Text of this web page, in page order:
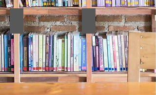
10. Abstract Book 9. FULL TEXTS